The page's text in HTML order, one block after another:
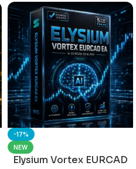
-17%
NEW
Elysium Vortex EURCAD